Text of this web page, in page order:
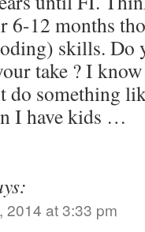
6-12 months
skills. Do
take ? I
do something
I have kids …
2014 at 3:33 pm